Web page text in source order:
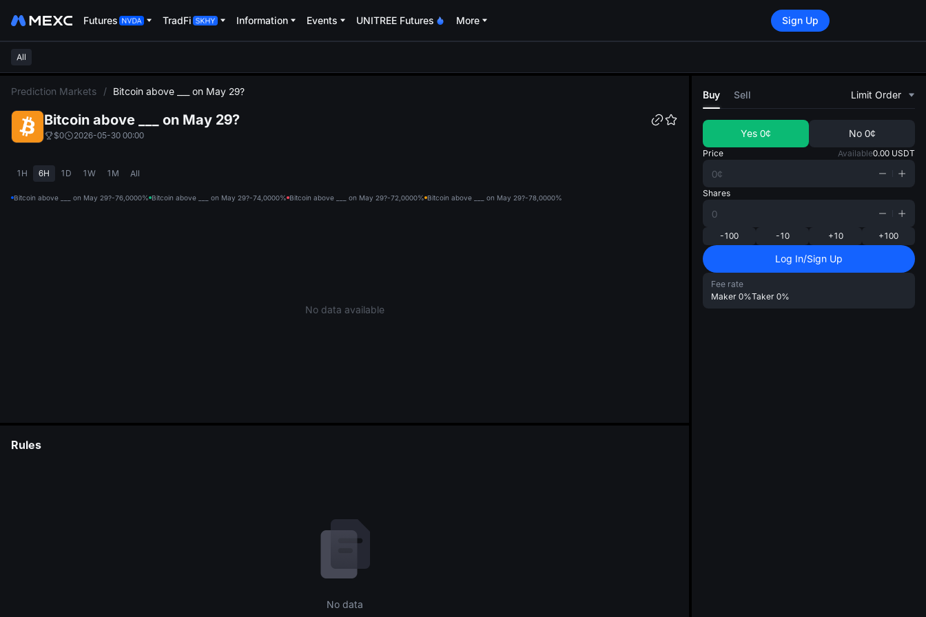
Futures TradFi Information Events UNITREE Futures More Sign Up
All
Prediction Markets / Bitcoin above ___ on May 29?
Bitcoin above ___ on May 29?
$0 2026-05-30 00:00
1H 6H 1D 1W 1M All
Bitcoin above ___ on May 29?-76,0000% Bitcoin above ___ on May 29?-74,0000% Bitcoin above ___ on May 29?-72,0000% Bitcoin above ___ on May 29?-78,0000%
No data available
Rules
No data
Buy Sell Limit Order
Yes 0¢ No 0¢
Price Available0.00 USDT
Shares
-100 -10 +10 +100
Log In/Sign Up
Fee rate
Maker 0%Taker 0%